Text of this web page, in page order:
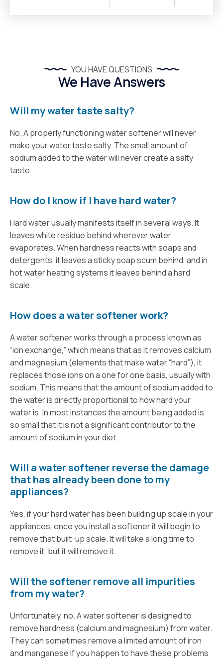
YOU HAVE QUESTIONS
We Have Answers
Will my water taste salty?
No. A properly functioning water softener will never
make your water taste salty. The small amount of
sodium added to the water will never create a salty
taste.
How do I know if I have hard water?
Hard water usually manifests itself in several ways. It
leaves white residue behind wherever water
evaporates. When hardness reacts with soaps and
detergents, it leaves a sticky soap scum behind, and in
hot water heating systems it leaves behind a hard
scale.
How does a water softener work?
A water softener works through a process known as
“ion exchange,” which means that as it removes calcium
and magnesium (elements that make water “hard”), it
replaces those ions on a one for one basis, usually with
sodium. This means that the amount of sodium added to
the water is directly proportional to how hard your
water is. In most instances the amount being added is
so small that it is not a significant contributor to the
amount of sodium in your diet.
Will a water softener reverse the damage
that has already been done to my
appliances?
Yes, if your hard water has been building up scale in your
appliances, once you install a softener it will begin to
remove that built-up scale. It will take a long time to
remove it, but it will remove it.
Will the softener remove all impurities
from my water?
Unfortunately, no. A water softener is designed to
remove hardness (calcium and magnesium) from water.
They can sometimes remove a limited amount of iron
and manganese if you happen to have these problems